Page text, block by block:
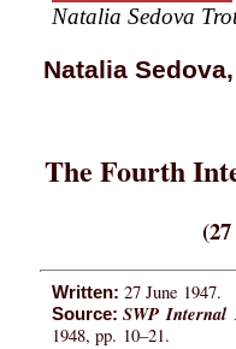
Natalia Sedova
Natalia
The Fourth
Written: 27 June 1947.
Source: SWP Internal
1948, pp. 10–21.